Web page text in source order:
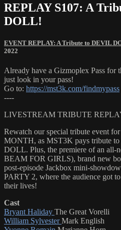
REPLAY S107: A
DOLL!
EVENT REPLAY: A Tribute to DEVIL
2022
Already have a Gizmoplex Pass for
just look in your pass!
Go to: https://mst3k.com/findmypass
----
LIVESTREAM TRIBUTE
Rewatch our special tribute event
MONTH, as MST3K pays tribute
DOLL. Plus, the premiere of an
BEAM FOR GIRLS), brand new
post-episode Jackbox mini-
PARTY 2, where the audience got
their lives!
Cast
Bryant Haliday The Great Vorelli
William SylvesterMark English